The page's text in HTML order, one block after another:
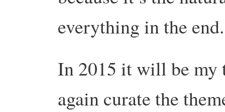
everything in the end.
In 2015 it will be my
again curate the